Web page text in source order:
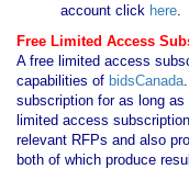
account click here.
Free Limited Access
A free limited access
capabilities of bidsCanada
subscription for as long
limited access
relevant RFPs and also
both of which produce